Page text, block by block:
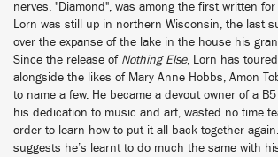
nerves. "Diamond", was among the first written for
Lorn was still up in northern Wisconsin, the last
over the expanse of the lake in the house his
Since the release of Nothing Else, Lorn has
alongside the likes of Mary Anne Hobbs, Amon
to name a few. He became a devout owner of a
his dedication to music and art, wasted no time
order to learn how to put it all back together again.
suggests he’s learnt to do much the same with